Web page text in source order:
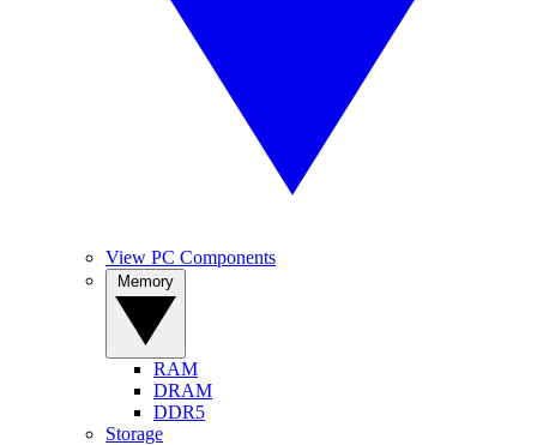
View PC Components
RAM
DRAM
DDR5
Storage